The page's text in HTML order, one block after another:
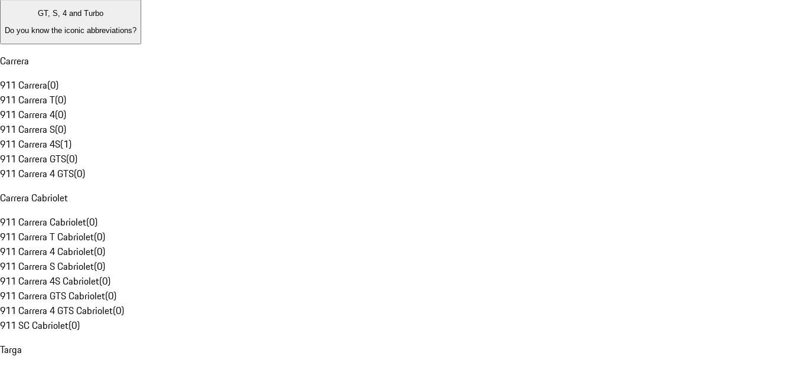
GT, S, 4 and Turbo
Do you know the iconic abbreviations?
Carrera
911 Carrera(0)
911 Carrera T(0)
911 Carrera 4(0)
911 Carrera S(0)
911 Carrera 4S(1)
911 Carrera GTS(0)
911 Carrera 4 GTS(0)
Carrera Cabriolet
911 Carrera Cabriolet(0)
911 Carrera T Cabriolet(0)
911 Carrera 4 Cabriolet(0)
911 Carrera S Cabriolet(0)
911 Carrera 4S Cabriolet(0)
911 Carrera GTS Cabriolet(0)
911 Carrera 4 GTS Cabriolet(0)
911 SC Cabriolet(0)
Targa